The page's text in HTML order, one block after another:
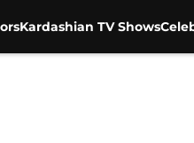
Kardashian TV Shows